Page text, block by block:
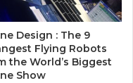
Design : The 9
Flying Robots
the World’s Biggest
Show